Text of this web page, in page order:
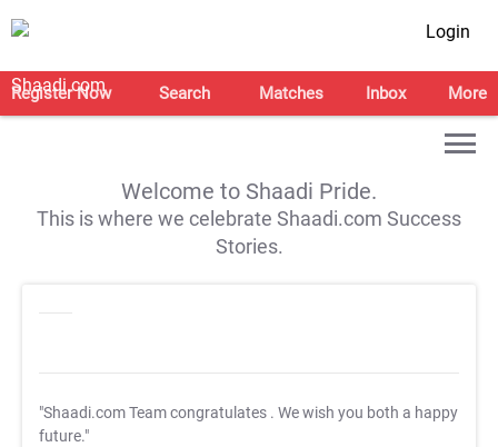
Login
Register Now Search Matches Inbox More
Welcome to Shaadi Pride.
This is where we celebrate Shaadi.com Success
Stories.
"Shaadi.com Team congratulates . We wish you both a happy
future."